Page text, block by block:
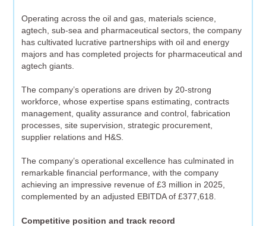
Operating across the oil and gas, materials science,
agtech, sub-sea and pharmaceutical sectors, the company
has cultivated lucrative partnerships with oil and energy
majors and has completed projects for pharmaceutical and
agtech giants.
The company’s operations are driven by 20-strong
workforce, whose expertise spans estimating, contracts
management, quality assurance and control, fabrication
processes, site supervision, strategic procurement,
supplier relations and H&S.
The company’s operational excellence has culminated in
remarkable financial performance, with the company
achieving an impressive revenue of £3 million in 2025,
complemented by an adjusted EBITDA of £377,618.
Competitive position and track record